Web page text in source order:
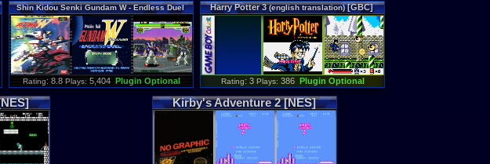
Shin Kidou Senki Gundam W - Endless Duel
[SNES]
Rating: 8.8 Plays: 5,404 Plugin Optional
Harry Potter 3(english translation)[GBC]
Rating: 3 Plays: 386 Plugin Optional
Kirby's Adventure 2 [NES]